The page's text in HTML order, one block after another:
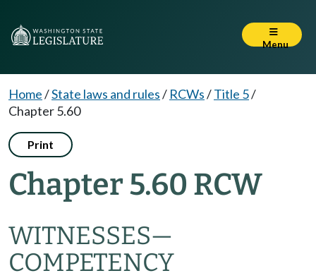
Menu
Home/State laws and rules/ RCWs/Title 5/
Chapter 5.60
Print
Chapter 5.60 RCW
WITNESSES—
COMPETENCY